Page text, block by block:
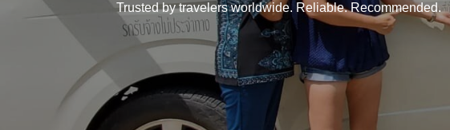
Trusted by travelers worldwide. Reliable. Recommended.